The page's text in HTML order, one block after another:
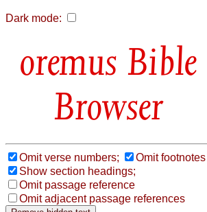
Dark mode:
Bible
Browser
Omit verse numbers;
Omit footnotes
Show section headings;
Omit passage reference
Omit adjacent passage references